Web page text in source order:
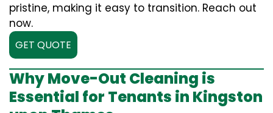
pristine, making it easy to transition. Reach out
now.
GET QUOTE
Why Move-Out Cleaning is
Essential for Tenants in Kingston